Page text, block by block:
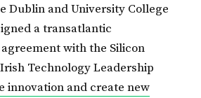
Dublin and University College
a transatlantic
with the Silicon
Technology Leadership
innovation and create new